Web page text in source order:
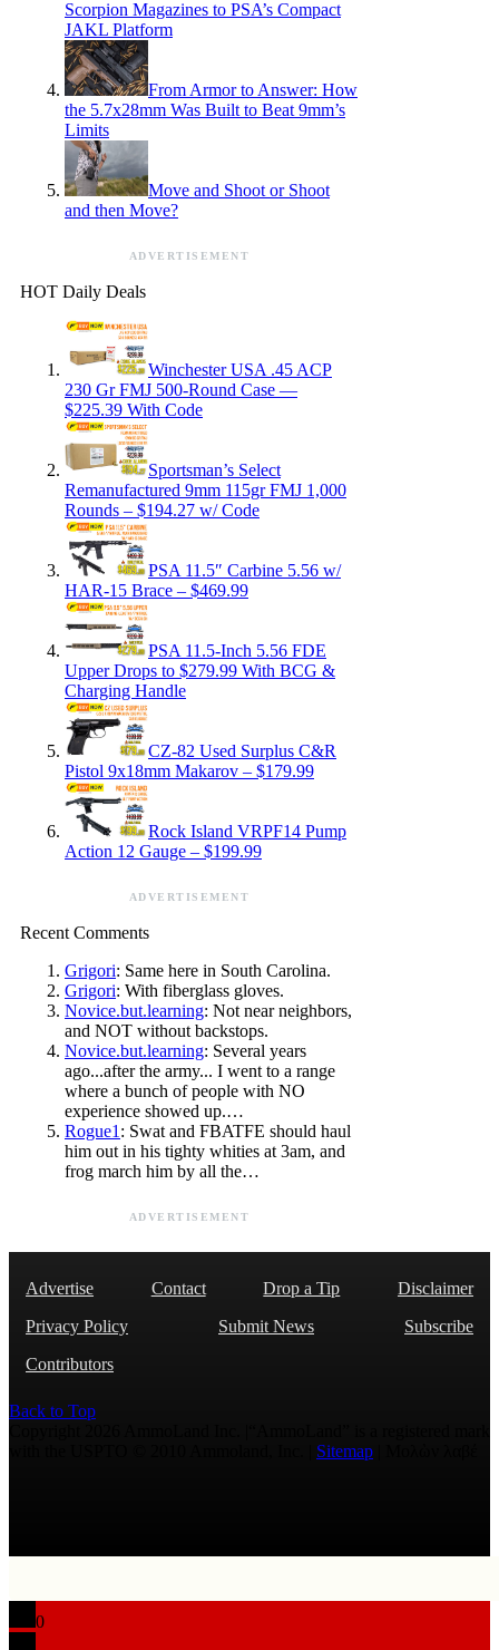
Scorpion Magazines to PSA’s Compact
JAKL Platform
From Armor to Answer: How
the 5.7x28mm Was Built to Beat 9mm’s
Limits
Move and Shoot or Shoot
and then Move?
ADVERTISEMENT
HOT Daily Deals
Winchester USA .45 ACP
230 Gr FMJ 500-Round Case —
$225.39 With Code
Sportsman’s Select
Remanufactured 9mm 115gr FMJ 1,000
Rounds – $194.27 w/ Code
PSA 11.5″ Carbine 5.56 w/
HAR-15 Brace – $469.99
PSA 11.5-Inch 5.56 FDE
Upper Drops to $279.99 With BCG &
Charging Handle
CZ-82 Used Surplus C&R
Pistol 9x18mm Makarov – $179.99
Rock Island VRPF14 Pump
Action 12 Gauge – $199.99
ADVERTISEMENT
Recent Comments
Grigori: Same here in South Carolina.
Grigori: With fiberglass gloves.
Novice.but.learning: Not near neighbors,
and NOT without backstops.
Novice.but.learning: Several years
ago...after the army... I went to a range
where a bunch of people with NO
experience showed up.…
Rogue1 : Swat and FBATFE should haul
him out in his tighty whities at 3am, and
frog march him by all the…
ADVERTISEMENT
Advertise Contact Drop a Tip
Disclaimer
Privacy Policy
Submit News
Subscribe
Contributors
Back to Top
Sitemap
0